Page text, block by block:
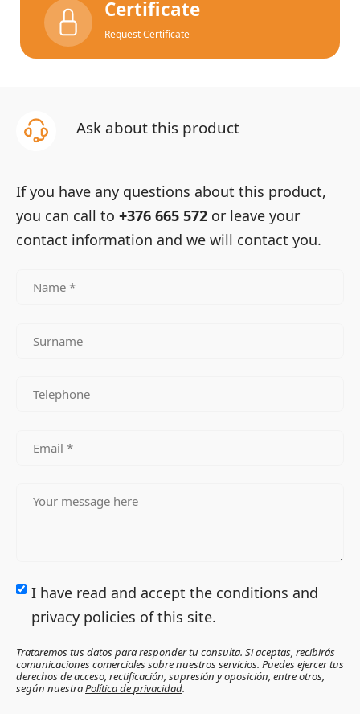
Certificate
Request Certificate
Ask about this product
If you have any questions about this product,
you can call to +376 665 572 or leave your
contact information and we will contact you.
I have read and accept the conditions and
privacy policies of this site.
Trataremos tus datos para responder tu consulta. Si aceptas, recibirás
comunicaciones comerciales sobre nuestros servicios. Puedes ejercer tus
derechos de acceso, rectificación, supresión y oposición, entre otros,
según nuestraPolítica de privacidad.